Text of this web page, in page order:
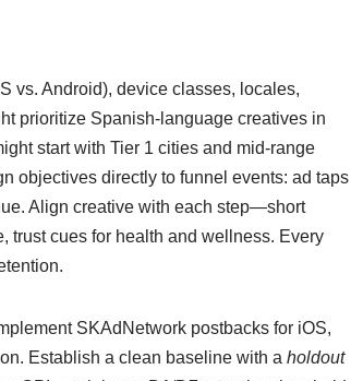
vs. Android), device classes, locales,
prioritize Spanish-language creatives in
start with Tier 1 cities and mid-range
objectives directly to funnel events: ad taps
Align creative with each step—short
trust cues for health and wellness. Every
SKAdNetwork postbacks for iOS,
Establish a clean baseline with a holdout